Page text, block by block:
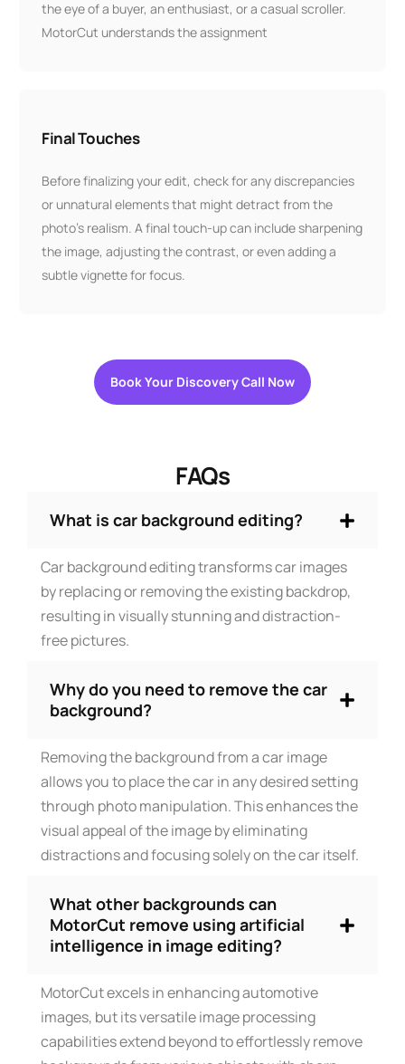
the eye of a buyer, an enthusiast, or a casual scroller.
MotorCut understands the assignment
Final Touches
Before finalizing your edit, check for any discrepancies
or unnatural elements that might detract from the
photo's realism. A final touch-up can include sharpening
the image, adjusting the contrast, or even adding a
subtle vignette for focus.
Book Your Discovery Call Now
FAQs
What is car background editing?
Car background editing transforms car images
by replacing or removing the existing backdrop,
resulting in visually stunning and distraction-
free pictures.
Why do you need to remove the car
background?
Removing the background from a car image
allows you to place the car in any desired setting
through photo manipulation. This enhances the
visual appeal of the image by eliminating
distractions and focusing solely on the car itself.
What other backgrounds can
MotorCut remove using artificial
intelligence in image editing?
MotorCut excels in enhancing automotive
images, but its versatile image processing
capabilities extend beyond to effortlessly remove